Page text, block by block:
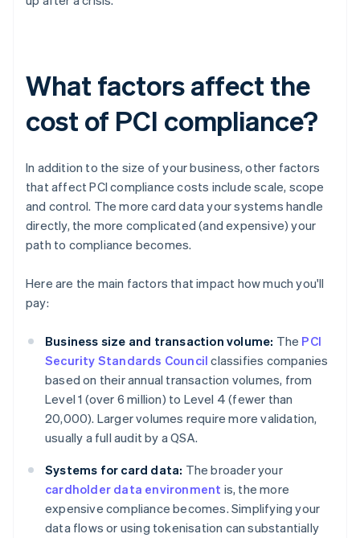
What factors affect the
cost of PCI compliance?
In addition to the size of your business, other factors
that affect PCI compliance costs include scale, scope
and control. The more card data your systems handle
directly, the more complicated (and expensive) your
path to compliance becomes.
Here are the main factors that impact how much you'll
pay:
Business size and transaction volume: The PCI
Security Standards Council classifies companies
based on their annual transaction volumes, from
Level 1 (over 6 million) to Level 4 (fewer than
20,000). Larger volumes require more validation,
usually a full audit by a QSA.
Systems for card data: The broader your
cardholder data environment is, the more
expensive compliance becomes. Simplifying your
data flows or using tokenisation can substantially